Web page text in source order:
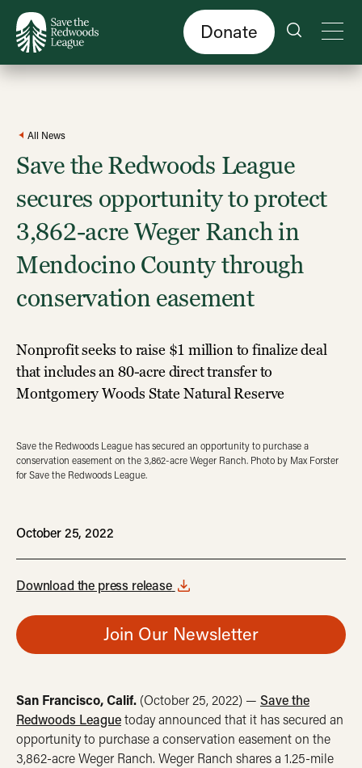
Donate
All News
Save the Redwoods League
secures opportunity to protect
3,862-acre Weger Ranch in
Mendocino County through
conservation easement
Nonprofit seeks to raise $1 million to finalize deal
that includes an 80-acre direct transfer to
Montgomery Woods State Natural Reserve
Save the Redwoods League has secured an opportunity to purchase a
conservation easement on the 3,862-acre Weger Ranch. Photo by Max Forster
for Save the Redwoods League.
October 25, 2022
Download the press release
Join Our Newsletter
San Francisco, Calif. (October 25, 2022) — Save the
Redwoods Leaguetoday announced that it has secured an
opportunity to purchase a conservation easement on the
3,862-acre Weger Ranch. Weger Ranch shares a 1.25-mile